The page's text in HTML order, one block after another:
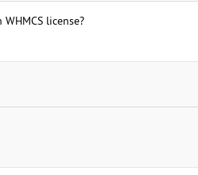
license?